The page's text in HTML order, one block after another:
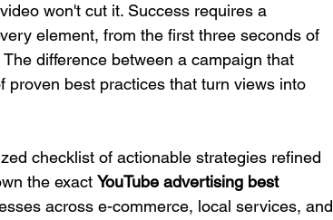
won't cut it. Success requires a
element, from the first three seconds of
difference between a campaign that
proven best practices that turn views into
checklist of actionable strategies refined
the exact YouTube advertising best
across e-commerce, local services, and